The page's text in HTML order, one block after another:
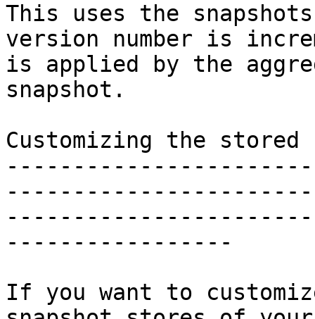
This uses the
version number is
is applied by the
snapshot.
Customizing the stored
-----------------
If you want to